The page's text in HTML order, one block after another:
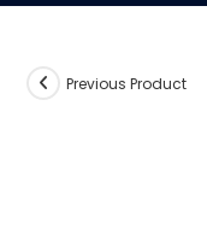
Previous Product